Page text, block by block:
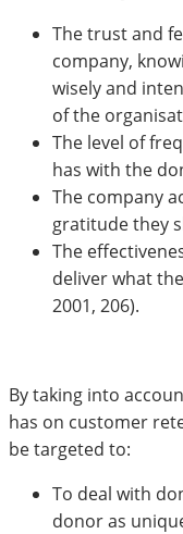
The trust and
company,
wisely and
of the
The level of
has with the
The company
gratitude they
The
deliver what
2001, 206).
By taking into
has on customer
be targeted to:
To deal with
donor as